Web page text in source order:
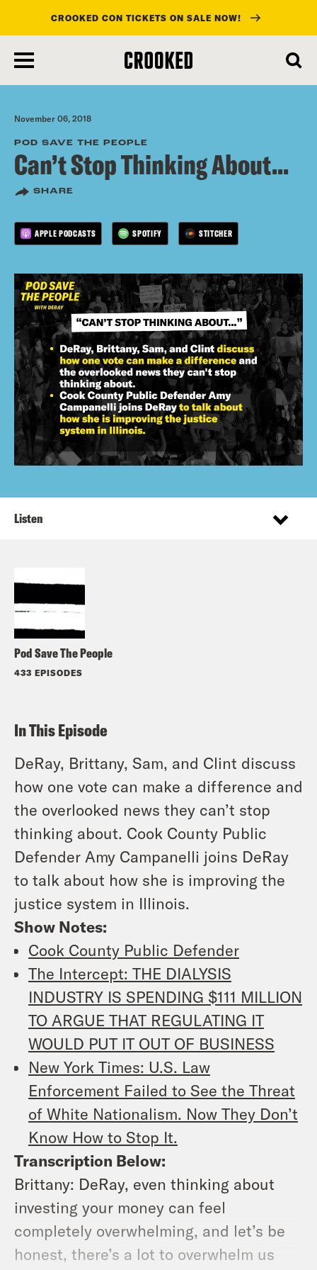
main
content
CROOKED CON TICKETS ON SALE NOW!
November 06, 2018
POD SAVE THE PEOPLE
Can’t Stop Thinking About...
SHARE
APPLE PODCASTS SPOTIFY STITCHER
Pod Save The People
433 EPISODES
Listen
In This Episode
DeRay, Brittany, Sam, and Clint discuss
how one vote can make a difference and
the overlooked news they can’t stop
thinking about. Cook County Public
Defender Amy Campanelli joins DeRay
to talk about how she is improving the
justice system in Illinois.
Show Notes:
Cook County Public Defender
The Intercept: THE DIALYSIS
INDUSTRY IS SPENDING $111 MILLION
TO ARGUE THAT REGULATING IT
WOULD PUT IT OUT OF BUSINESS
New York Times: U.S. Law
Enforcement Failed to See the Threat
of White Nationalism. Now They Don’t
Know How to Stop It.
Transcription Below:
Brittany: DeRay, even thinking about
investing your money can feel
completely overwhelming, and let’s be
honest, there’s a lot to overwhelm us